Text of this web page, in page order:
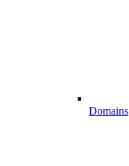
Domains